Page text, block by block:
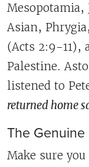
Mesopotamia,
Asian,
(Acts 2:9-11),
Palestine.
listened to
returned home
The Genuine
Make sure